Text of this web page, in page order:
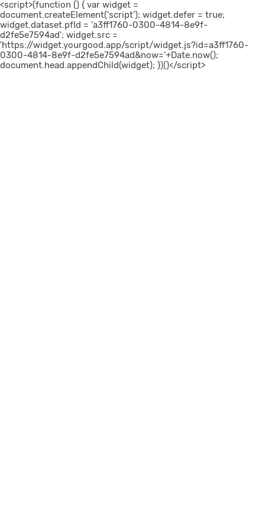
<script>(function () { var widget =
document.createElement('script'); widget.defer = true;
widget.dataset.pfId = 'a3ff1760-0300-4814-8e9f-
d2fe5e7594ad'; widget.src =
'https://widget.yourgood.app/script/widget.js?id=a3ff1760-
0300-4814-8e9f-d2fe5e7594ad&now='+Date.now();
document.head.appendChild(widget); })()</script>